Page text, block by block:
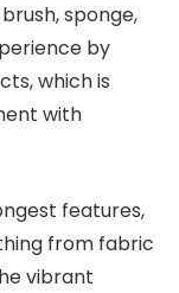
sponge,
by
which is
with
features,
from fabric
vibrant